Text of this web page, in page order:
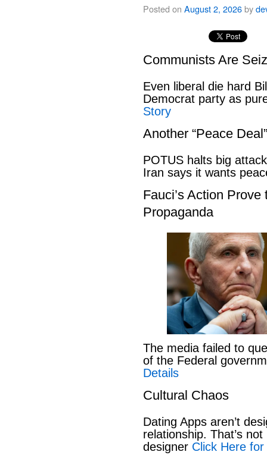
Posted on August 2, 2026by
Communists Are
Even liberal die hard
Democrat party as
Story
Another “Peace
POTUS halts big
Iran says it wants
Fauci’s Action
Propaganda
The media failed to
of the Federal
Details
Cultural Chaos
Dating Apps aren’t
relationship. That’s
designer Click Here